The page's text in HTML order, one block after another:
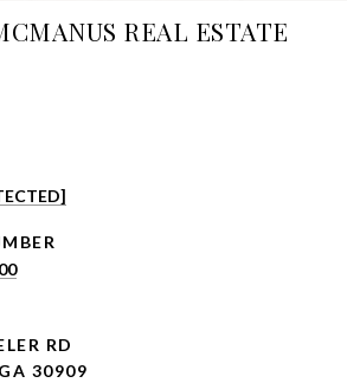
REAL ESTATE
RD
30909